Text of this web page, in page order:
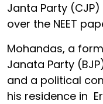
Janta Party
over the NEET
Mohandas, a
Janata Party
and a political
his residence in